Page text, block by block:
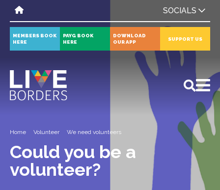
SOCIALS
MEMBERS BOOK
HERE
PAYG BOOK
HERE
DOWNLOAD
OUR APP
SUPPORT US
All Events
Home Volunteer We need volunteers
Could you be a
volunteer?